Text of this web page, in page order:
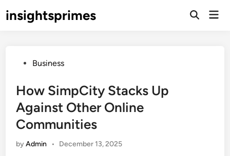
toinsightsprimes
Open
PostedBusiness
How SimpCity Stacks Up
Against Other Online
Communities
byAdmin • December 13, 2025